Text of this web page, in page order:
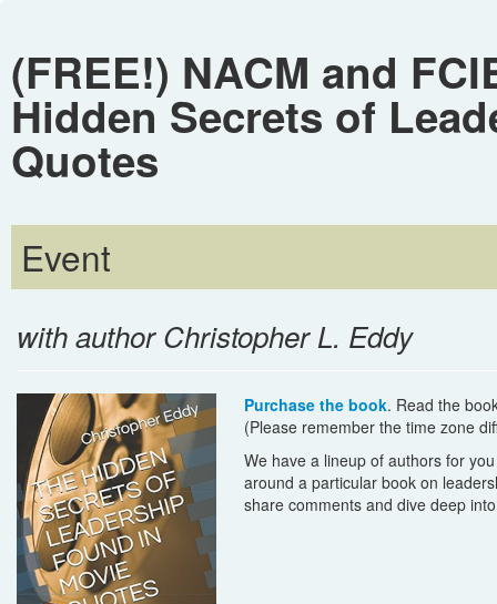
(FREE!) NACM and
Hidden Secrets of
Quotes
Event
with author Christopher L. Eddy
Purchase the book. Read the
(Please remember the time zone
We have a lineup of authors for
around a particular book on
share comments and dive deep